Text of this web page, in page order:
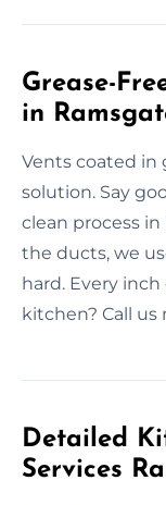
Grease-
in
Vents coated in
solution. Say
clean process
the ducts, we
hard. Every
kitchen? Call us
Detailed
Services